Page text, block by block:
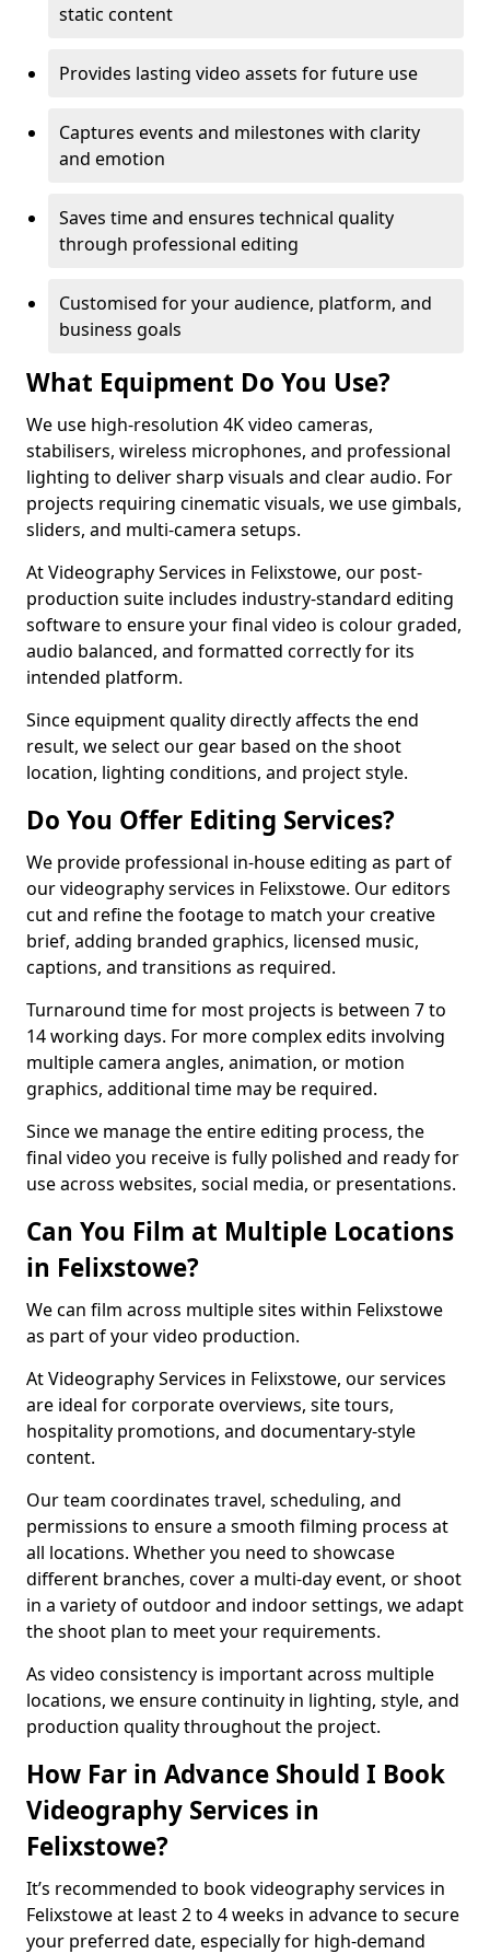
static content
Provides lasting video assets for future use
Captures events and milestones with clarity
and emotion
Saves time and ensures technical quality
through professional editing
Customised for your audience, platform, and
business goals
What Equipment Do You Use?
We use high-resolution 4K video cameras,
stabilisers, wireless microphones, and professional
lighting to deliver sharp visuals and clear audio. For
projects requiring cinematic visuals, we use gimbals,
sliders, and multi-camera setups.
At Videography Services in Felixstowe, our post-
production suite includes industry-standard editing
software to ensure your final video is colour graded,
audio balanced, and formatted correctly for its
intended platform.
Since equipment quality directly affects the end
result, we select our gear based on the shoot
location, lighting conditions, and project style.
Do You Offer Editing Services?
We provide professional in-house editing as part of
our videography services in Felixstowe. Our editors
cut and refine the footage to match your creative
brief, adding branded graphics, licensed music,
captions, and transitions as required.
Turnaround time for most projects is between 7 to
14 working days. For more complex edits involving
multiple camera angles, animation, or motion
graphics, additional time may be required.
Since we manage the entire editing process, the
final video you receive is fully polished and ready for
use across websites, social media, or presentations.
Can You Film at Multiple Locations
in Felixstowe?
We can film across multiple sites within Felixstowe
as part of your video production.
At Videography Services in Felixstowe, our services
are ideal for corporate overviews, site tours,
hospitality promotions, and documentary-style
content.
Our team coordinates travel, scheduling, and
permissions to ensure a smooth filming process at
all locations. Whether you need to showcase
different branches, cover a multi-day event, or shoot
in a variety of outdoor and indoor settings, we adapt
the shoot plan to meet your requirements.
As video consistency is important across multiple
locations, we ensure continuity in lighting, style, and
production quality throughout the project.
How Far in Advance Should I Book
Videography Services in
Felixstowe?
It’s recommended to book videography services in
Felixstowe at least 2 to 4 weeks in advance to secure
your preferred date, especially for high-demand